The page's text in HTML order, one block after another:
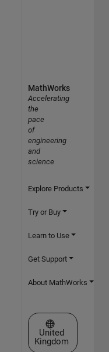
MathWorks
Accelerating
the
pace
of
engineering
and
science
Explore Products
Try or Buy
Learn to Use
Get Support
About MathWorks
Select a Web Site
United
Kingdom